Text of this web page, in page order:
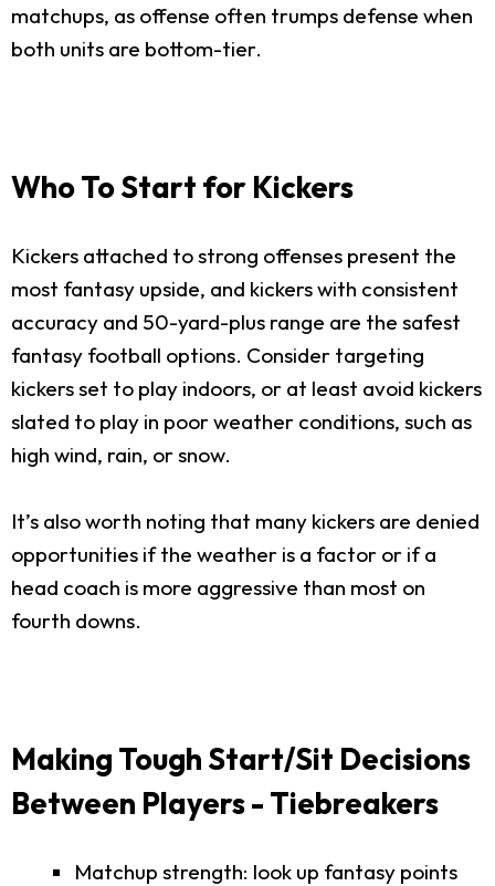
matchups, as offense often trumps defense when
both units are bottom-tier.
Who To Start for Kickers
Kickers attached to strong offenses present the
most fantasy upside, and kickers with consistent
accuracy and 50-yard-plus range are the safest
fantasy football options. Consider targeting
kickers set to play indoors, or at least avoid kickers
slated to play in poor weather conditions, such as
high wind, rain, or snow.
It’s also worth noting that many kickers are denied
opportunities if the weather is a factor or if a
head coach is more aggressive than most on
fourth downs.
Making Tough Start/Sit Decisions
Between Players - Tiebreakers
Matchup strength: look up fantasy points